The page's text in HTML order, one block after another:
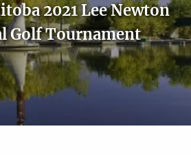
2021 Lee Newton
Golf Tournament